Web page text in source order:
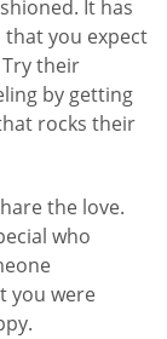
It has
you expect
their
by getting
rocks their
the love.
who
you were